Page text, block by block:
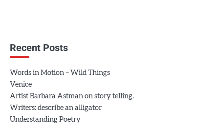
Recent Posts
Words in Motion – Wild Things
Venice
Artist Barbara Astman on story telling.
Writers: describe an alligator
Understanding Poetry